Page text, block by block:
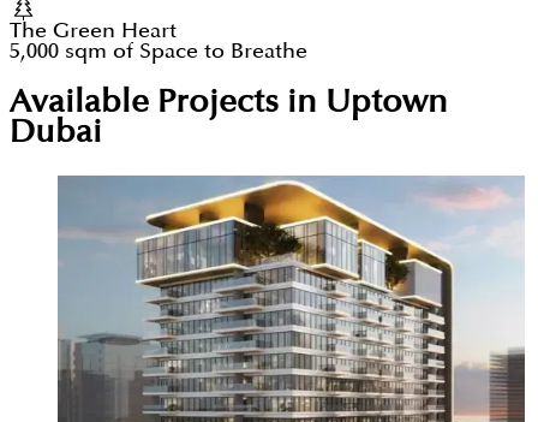
The Green Heart
5,000 sqm of Space to Breathe
Available Projects in Uptown
Dubai